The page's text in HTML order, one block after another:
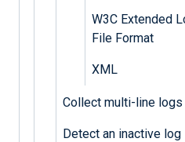
W3C Extended
File Format
XML
Collect multi-line logs
Detect an inactive log
unstructured logs